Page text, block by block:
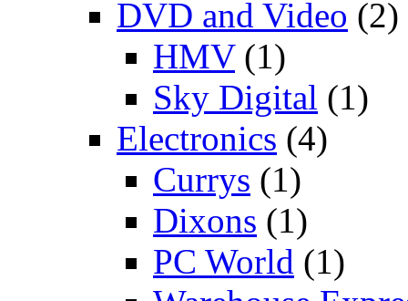
DVD and Video (2)
HMV(1)
Sky Digital (1)
Electronics (4)
Currys (1)
Dixons (1)
PC World (1)